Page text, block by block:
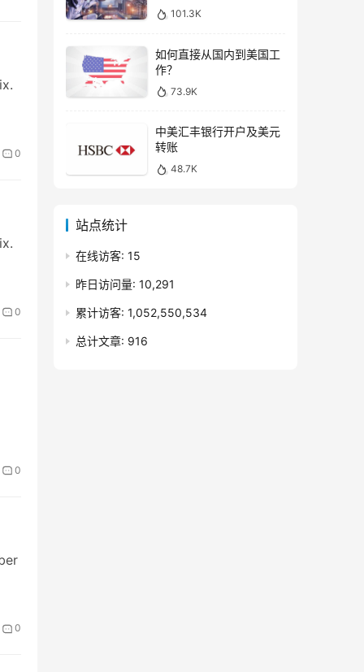
0
0
0
0
101.3K
如何直接从国内到美国工
作？
73.9K
中美汇丰银行开户及美元
转账
48.7K
站点统计
在线访客: 15
昨日访问量: 10,291
累计访客: 1,052,550,534
总计文章: 916